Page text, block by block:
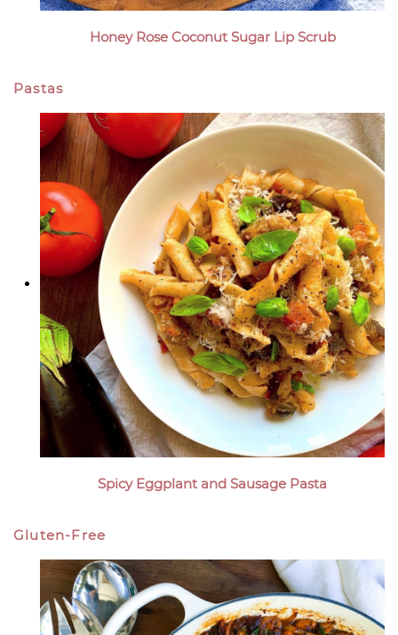
Honey Rose Coconut Sugar Lip Scrub
Pastas
Spicy Eggplant and Sausage Pasta
Gluten-Free